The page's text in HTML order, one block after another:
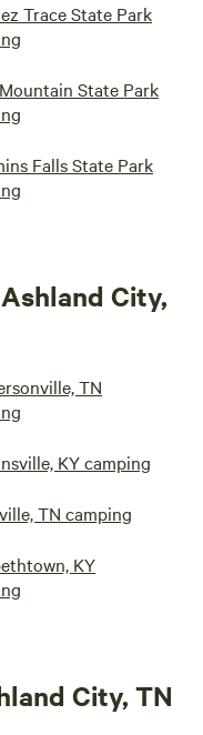
Trace State Park
State Park
Falls State Park
City,
TN
KY camping
TN camping
KY
City, TN